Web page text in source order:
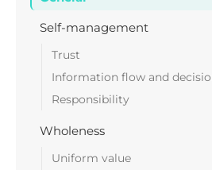
Self-management
Trust
Information flow and
Responsibility
Wholeness
Uniform value